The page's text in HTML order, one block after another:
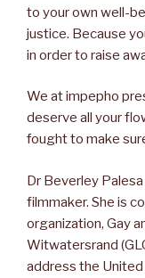
to your own well-
justice. Because
in order to raise
We at impepho
deserve all your
fought to make
Dr Beverley
filmmaker. She is
organization, Gay
Witwatersrand
address the